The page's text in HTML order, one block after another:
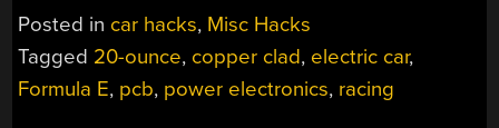
PCB
ENABLES
Posted in car hacks, Misc Hacks
Tagged 20-ounce, copper clad, electric car,
Formula E, pcb, power electronics, racing